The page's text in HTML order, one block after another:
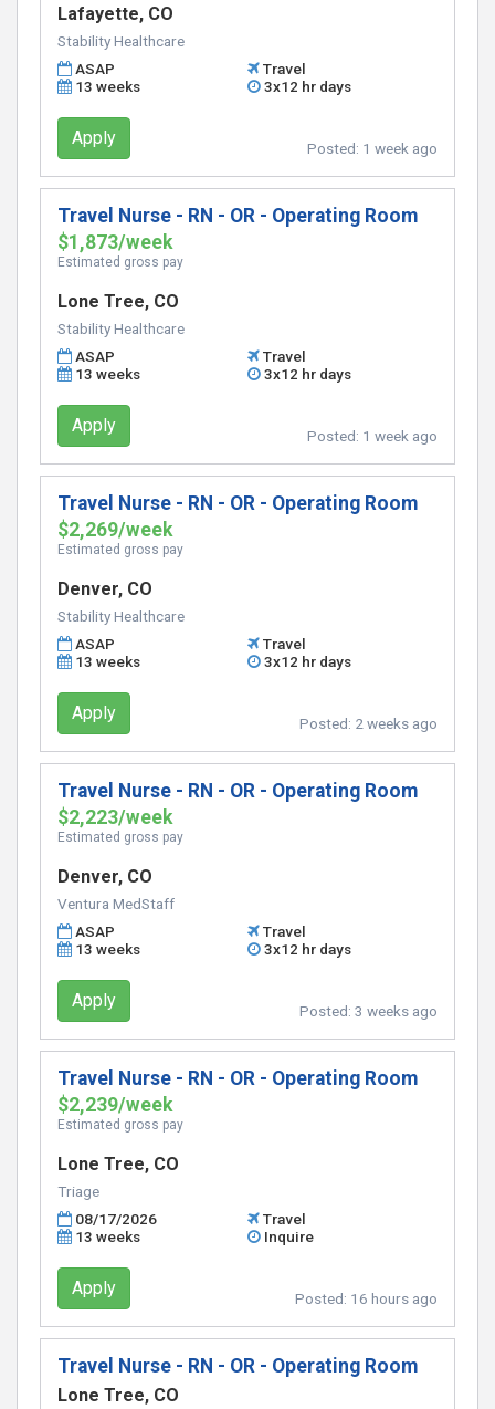
Lafayette, CO
Stability Healthcare
ASAP
Travel
13 weeks
3x12 hr days
Apply Posted: 1 week ago
Travel Nurse - RN - OR - Operating Room
$1,873/week
Estimated gross pay
Lone Tree, CO
Stability Healthcare
ASAP
Travel
13 weeks
3x12 hr days
Apply Posted: 1 week ago
Travel Nurse - RN - OR - Operating Room
$2,269/week
Estimated gross pay
Denver, CO
Stability Healthcare
ASAP
Travel
13 weeks
3x12 hr days
Apply Posted: 2 weeks ago
Travel Nurse - RN - OR - Operating Room
$2,223/week
Estimated gross pay
Denver, CO
Ventura MedStaff
ASAP
Travel
13 weeks
3x12 hr days
Apply Posted: 3 weeks ago
Travel Nurse - RN - OR - Operating Room
$2,239/week
Estimated gross pay
Lone Tree, CO
Triage
08/17/2026
Travel
13 weeks
Inquire
Apply Posted: 16 hours ago
Travel Nurse - RN - OR - Operating Room
Lone Tree, CO